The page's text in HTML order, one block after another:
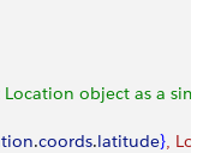
object as a
.coords.latitude},